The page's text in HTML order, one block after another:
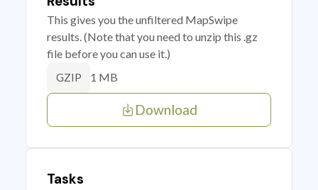
This gives you the unfiltered MapSwipe
results. (Note that you need to unzip this .gz
file before you can use it.)
GZIP 1 MB
Download
Tasks